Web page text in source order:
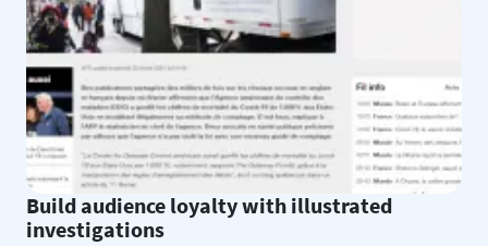
Build audience loyalty with illustrated
investigations